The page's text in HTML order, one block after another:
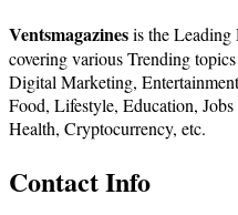
Ventsmagazinesis the
covering various Trending
Digital Marketing,
Food, Lifestyle, Education,
Health, Cryptocurrency, etc.
Contact Info